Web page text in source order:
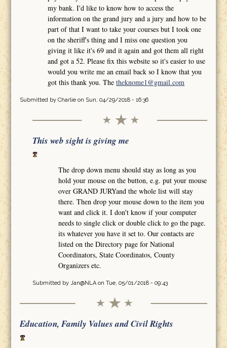
my bank. I'd like to know how to access the
information on the grand jury and a jury and how to be
part of that I want to take your courses but I took one
on the sheriff's thing and I miss one question you
giving it like it's 69 and it again and got them all right
and got a 52. Please fix this website so it's easier to use
would you write me an email back so I know that you
got this thank you. Thetheknome1@gmail.com
Submitted by Charlieon Sun, 04/29/2018 - 16:36
This web sight is giving me
The drop down menu should stay as long as you
hold your mouse on the button, e.g. put your mouse
over GRAND JURYand the whole list will stay
there. Then drop your mouse down to the item you
want and click it. I don't know if your computer
needs to single click or double click to go the page.
its whatever you have it set to. Our contacts are
listed on the Directory page for National
Coordinators, State Coordinatos, County
Organizers etc.
Submitted by Jan@NLAon Tue, 05/01/2018 - 09:43
Education, Family Values and Civil Rights